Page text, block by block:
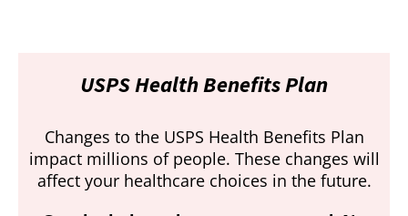
USPS Health Benefits Plan
Changes to the USPS Health Benefits Plan
impact millions of people. These changes will
affect your healthcare choices in the future.